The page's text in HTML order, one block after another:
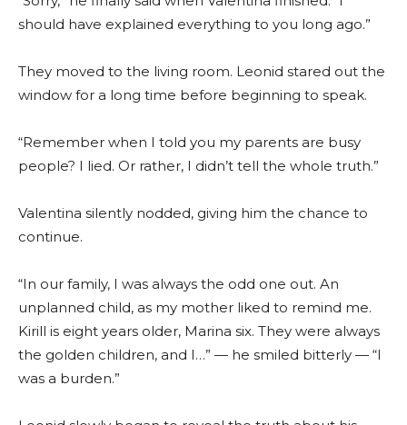
should have explained everything to you long ago.”
They moved to the living room. Leonid stared out the
window for a long time before beginning to speak.
“Remember when I told you my parents are busy
people? I lied. Or rather, I didn’t tell the whole truth.”
Valentina silently nodded, giving him the chance to
continue.
“In our family, I was always the odd one out. An
unplanned child, as my mother liked to remind me.
Kirill is eight years older, Marina six. They were always
the golden children, and I…” — he smiled bitterly — “I
was a burden.”